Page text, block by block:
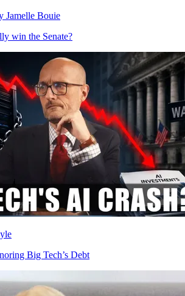
Jamelle Bouie
win the Senate?
Big Tech’s Debt